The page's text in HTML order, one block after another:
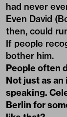
had never
Even David
then, could
If people
bother him.
People often
Not just as
speaking.
Berlin for